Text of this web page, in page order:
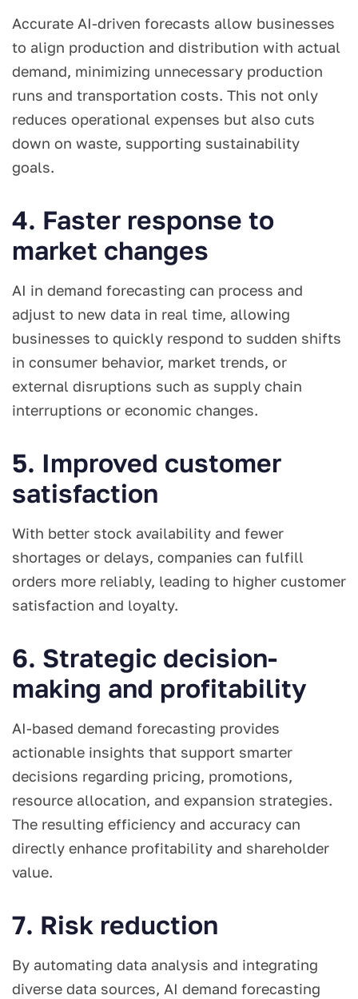
Accurate AI-driven forecasts allow businesses
to align production and distribution with actual
demand, minimizing unnecessary production
runs and transportation costs. This not only
reduces operational expenses but also cuts
down on waste, supporting sustainability
goals.
4. Faster response to
market changes
AI in demand forecasting can process and
adjust to new data in real time, allowing
businesses to quickly respond to sudden shifts
in consumer behavior, market trends, or
external disruptions such as supply chain
interruptions or economic changes.
5. Improved customer
satisfaction
With better stock availability and fewer
shortages or delays, companies can fulfill
orders more reliably, leading to higher customer
satisfaction and loyalty.
6. Strategic decision-
making and profitability
AI-based demand forecasting provides
actionable insights that support smarter
decisions regarding pricing, promotions,
resource allocation, and expansion strategies.
The resulting efficiency and accuracy can
directly enhance profitability and shareholder
value.
7. Risk reduction
By automating data analysis and integrating
diverse data sources, AI demand forecasting